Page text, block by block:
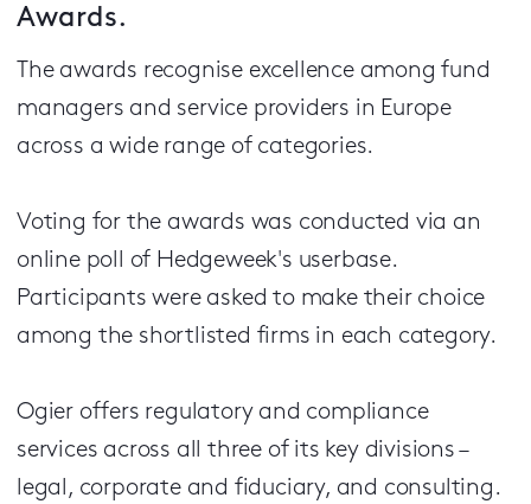
Awards.
The awards recognise excellence among fund
managers and service providers in Europe
across a wide range of categories.
Voting for the awards was conducted via an
online poll of Hedgeweek's userbase.
Participants were asked to make their choice
among the shortlisted firms in each category.
Ogier offers regulatory and compliance
services across all three of its key divisions –
legal, corporate and fiduciary, and consulting.